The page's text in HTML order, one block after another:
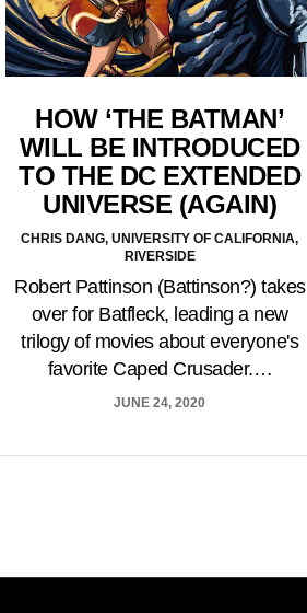
HOW ‘THE BATMAN’
WILL BE INTRODUCED
TO THE DC EXTENDED
UNIVERSE (AGAIN)
CHRIS DANG, UNIVERSITY OF CALIFORNIA,
RIVERSIDE
Robert Pattinson (Battinson?) takes
over for Batfleck, leading a new
trilogy of movies about everyone's
favorite Caped Crusader.…
JUNE 24, 2020